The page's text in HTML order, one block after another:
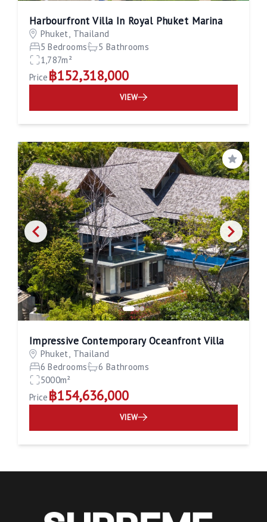
Harbourfront Villa In Royal Phuket Marina
Phuket, Thailand
5 Bedrooms
5 Bathrooms
1,787m²
Price ฿152,318,000
VIEW
Save
Impressive Contemporary Oceanfront Villa
Phuket, Thailand
6 Bedrooms
6 Bathrooms
5000m²
Price ฿154,636,000
VIEW